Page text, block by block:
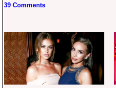
39 Comments